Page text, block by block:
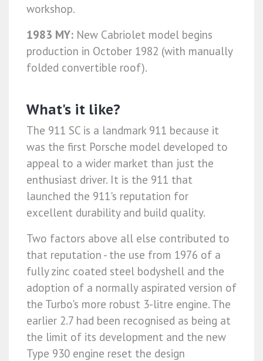
workshop.
1983 MY: New Cabriolet model begins
production in October 1982 (with manually
folded convertible roof).
What's it like?
The 911 SC is a landmark 911 because it
was the first Porsche model developed to
appeal to a wider market than just the
enthusiast driver. It is the 911 that
launched the 911's reputation for
excellent durability and build quality.
Two factors above all else contributed to
that reputation - the use from 1976 of a
fully zinc coated steel bodyshell and the
adoption of a normally aspirated version of
the Turbo's more robust 3-litre engine. The
earlier 2.7 had been recognised as being at
the limit of its development and the new
Type 930 engine reset the design